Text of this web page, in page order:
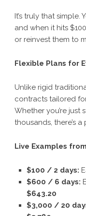
It’s truly that simple.
and when it hits
or reinvest them to
Flexible Plans for
Unlike rigid
contracts tailored
Whether you’re
thousands, there’s
Live Examples
$100 / 2 days:
$600 / 6 days:
$643.20
$3,000 / 20